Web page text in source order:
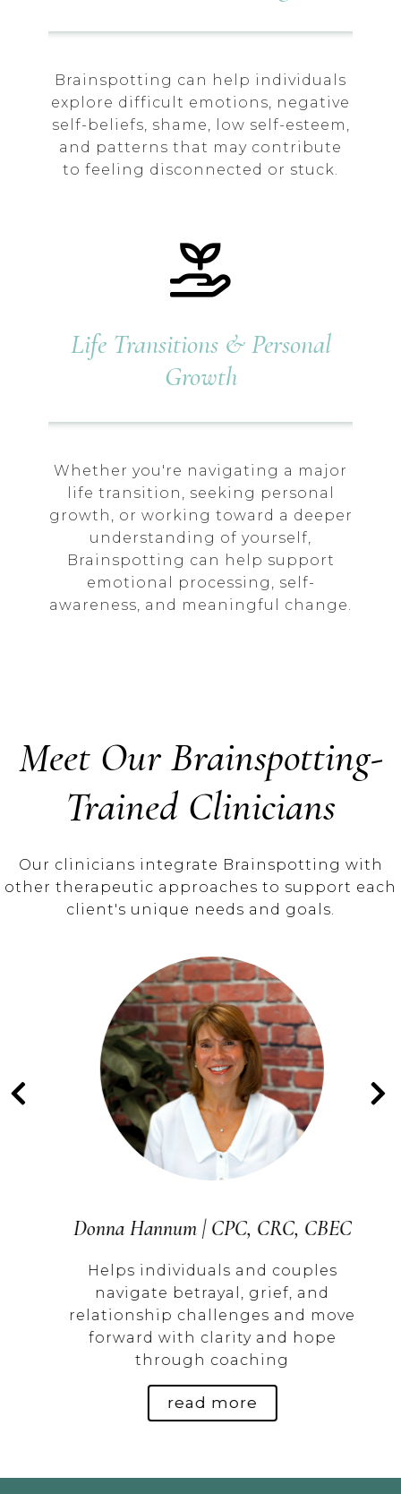
Brainspotting can help individuals
explore difficult emotions, negative
self-beliefs, shame, low self-esteem,
and patterns that may contribute
to feeling disconnected or stuck.
Life Transitions & Personal
Growth
Whether you're navigating a major
life transition, seeking personal
growth, or working toward a deeper
understanding of yourself,
Brainspotting can help support
emotional processing, self-
awareness, and meaningful change.
Meet Our Brainspotting-
Trained Clinicians
Our clinicians integrate Brainspotting with
other therapeutic approaches to support each
client's unique needs and goals.
Donna Hannum | CPC, CRC, CBEC
Helps individuals and couples
navigate betrayal, grief, and
relationship challenges and move
forward with clarity and hope
through coaching
read more